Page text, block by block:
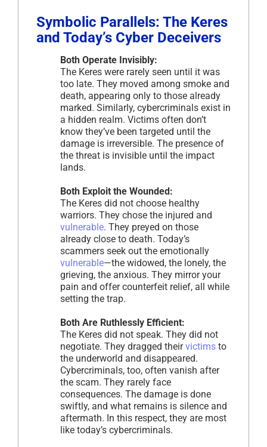
Symbolic Parallels: The Keres
and Today’s Cyber Deceivers
Both Operate Invisibly:
The Keres were rarely seen until it was
too late. They moved among smoke and
death, appearing only to those already
marked. Similarly, cybercriminals exist in
a hidden realm. Victims often don’t
know they’ve been targeted until the
damage is irreversible. The presence of
the threat is invisible until the impact
lands.
Both Exploit the Wounded:
The Keres did not choose healthy
warriors. They chose the injured and
vulnerable. They preyed on those
already close to death. Today’s
scammers seek out the emotionally
vulnerable—the widowed, the lonely, the
grieving, the anxious. They mirror your
pain and offer counterfeit relief, all while
setting the trap.
Both Are Ruthlessly Efficient:
The Keres did not speak. They did not
negotiate. They dragged theirvictims to
the underworld and disappeared.
Cybercriminals, too, often vanish after
the scam. They rarely face
consequences. The damage is done
swiftly, and what remains is silence and
aftermath. In this respect, they are most
like today’s cybercriminals.